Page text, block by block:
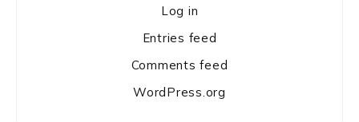
Log in
Entries feed
Comments feed
WordPress.org